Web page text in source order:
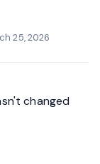
25, 2026
changed